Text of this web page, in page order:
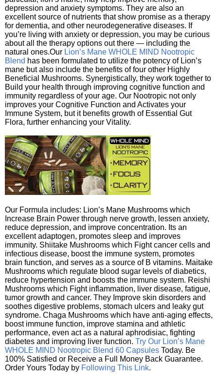
depression and anxiety symptoms. They are also an
excellent source of nutrients that show promise as a therapy
for dementia, and other neurodegenerative diseases. If
you’re living with anxiety or depression, you may be curious
about all the therapy options out there — including the
natural ones.Our Lion’s Mane WHOLE MIND Nootropic
Blend has been formulated to utilize the potency of Lion’s
mane but also include the benefits of four other Highly
Beneficial Mushrooms. Synergistically, they work together to
Build your health through improving cognitive function and
immunity regardless of your age. Our Nootropic not only
improves your Cognitive Function and Activates your
Immune System, but it benefits growth of Essential Gut
Flora, further enhancing your Vitality.
Our Formula includes: Lion’s Mane Mushrooms which
Increase Brain Power through nerve growth, lessen anxiety,
reduce depression, and improve concentration. Its an
excellent adaptogen, promotes sleep and improves
immunity. Shiitake Mushrooms which Fight cancer cells and
infectious disease, boost the immune system, promotes
brain function, and serves as a source of B vitamins. Maitake
Mushrooms which regulate blood sugar levels of diabetics,
reduce hypertension and boosts the immune system. Reishi
Mushrooms which Fight inflammation, liver disease, fatigue,
tumor growth and cancer. They Improve skin disorders and
soothes digestive problems, stomach ulcers and leaky gut
syndrome. Chaga Mushrooms which have anti-aging effects,
boost immune function, improve stamina and athletic
performance, even act as a natural aphrodisiac, fighting
diabetes and improving liver function. Try Our Lion’s Mane
WHOLE MIND Nootropic Blend 60 Capsules Today. Be
100% Satisfied or Receive a Full Money Back Guarantee.
Order Yours Today by Following This Link.